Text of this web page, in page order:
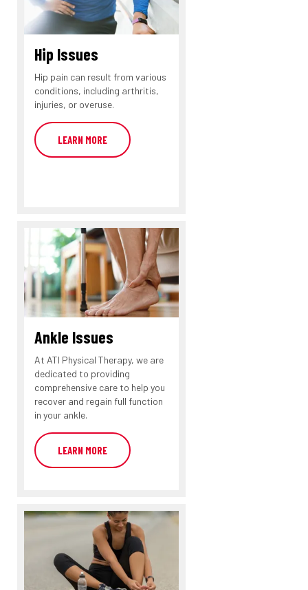
Hip Issues
Hip pain can result from various
conditions, including arthritis,
injuries, or overuse.
LEARN MORE
Ankle Issues
At ATI Physical Therapy, we are
dedicated to providing
comprehensive care to help you
recover and regain full function
in your ankle.
LEARN MORE